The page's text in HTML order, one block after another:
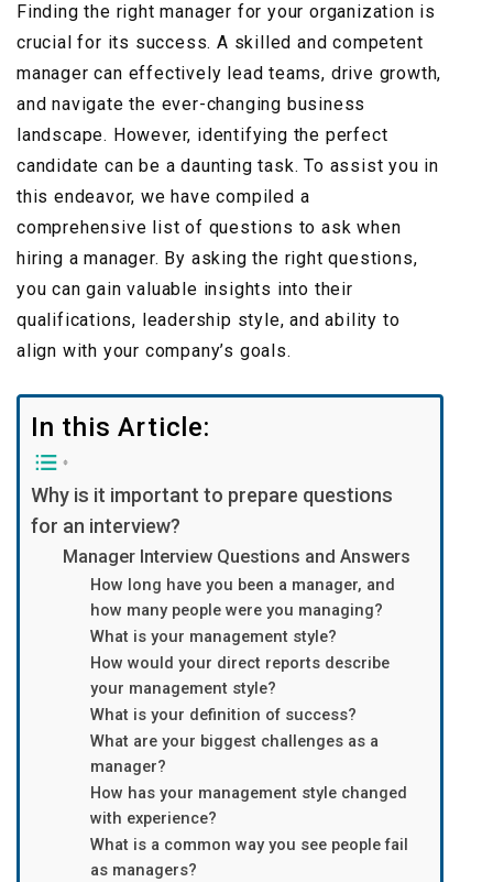
Finding the right manager for your organization is
crucial for its success. A skilled and competent
manager can effectively lead teams, drive growth,
and navigate the ever-changing business
landscape. However, identifying the perfect
candidate can be a daunting task. To assist you in
this endeavor, we have compiled a
comprehensive list of questions to ask when
hiring a manager. By asking the right questions,
you can gain valuable insights into their
qualifications, leadership style, and ability to
align with your company’s goals.
In this Article:
Why is it important to prepare questions
for an interview?
Manager Interview Questions and Answers
How long have you been a manager, and
how many people were you managing?
What is your management style?
How would your direct reports describe
your management style?
What is your definition of success?
What are your biggest challenges as a
manager?
How has your management style changed
with experience?
What is a common way you see people fail
as managers?